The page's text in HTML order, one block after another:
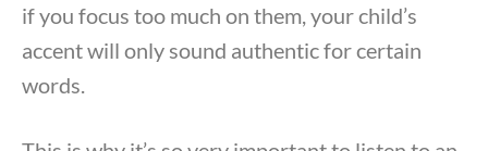
if you focus too much on them, your child’s
accent will only sound authentic for certain
words.